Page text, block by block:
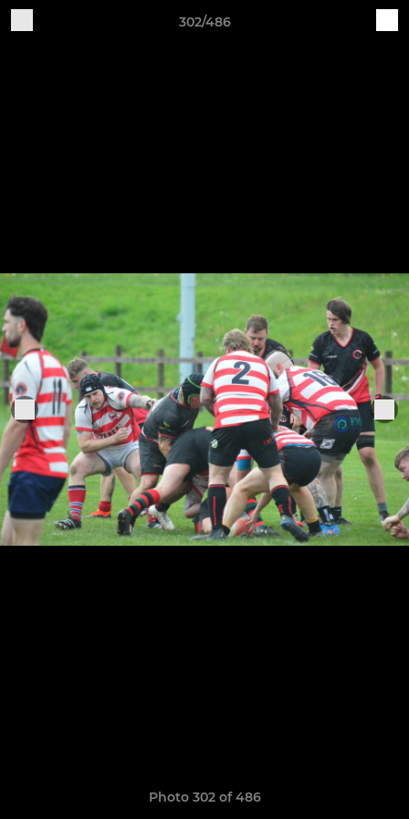
302/486
Photo 302 of 486